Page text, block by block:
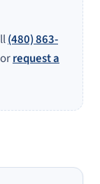
(480) 863-
request a